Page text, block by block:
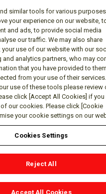
accounts
Policy
Cookie Policy
Contact
Research Laboratories,
similar tools for various
your experience on our website,
and ads, to provide social media
our traffic. We may also share
use of our website with our
and analytics partners, who may
that you have provided to
from your use of their
use of these tools please review
click [Accept All Cookies] if you
our cookies. Please click [Cookie
your cookie settings on our
Cookies Settings
Reject All
Accept All Cookies